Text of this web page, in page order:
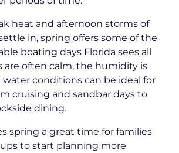
heat and afternoon storms of
in, spring offers some of the
boating days Florida sees all
are often calm, the humidity is
water conditions can be ideal for
cruising and sandbar days to
dining.
spring a great time for families
to start planning more